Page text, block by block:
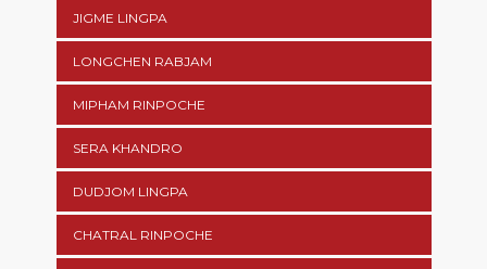
JIGME LINGPA
LONGCHEN RABJAM
MIPHAM RINPOCHE
SERA KHANDRO
DUDJOM LINGPA
CHATRAL RINPOCHE